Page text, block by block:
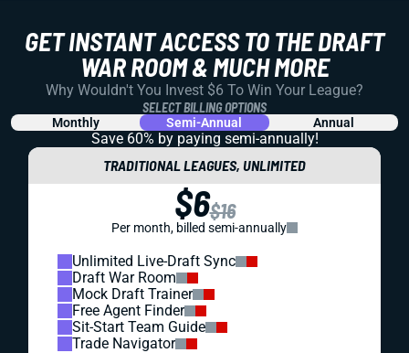
GET INSTANT ACCESS TO THE DRAFT
WAR ROOM & MUCH MORE
Why Wouldn't You Invest $6 To Win Your League?
SELECT BILLING OPTIONS
Monthly Semi-Annual Annual
Save 60% by paying semi-annually!
TRADITIONAL LEAGUES, UNLIMITED
$6$16
Per month, billed semi-annually
Unlimited Live-Draft Sync
Draft War Room
Mock Draft Trainer
Free Agent Finder
Sit-Start Team Guide
Trade Navigator